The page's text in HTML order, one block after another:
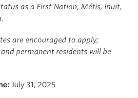
as a First Nation, Métis, Inuit,
are encouraged to apply;
permanent residents will be
July 31, 2025